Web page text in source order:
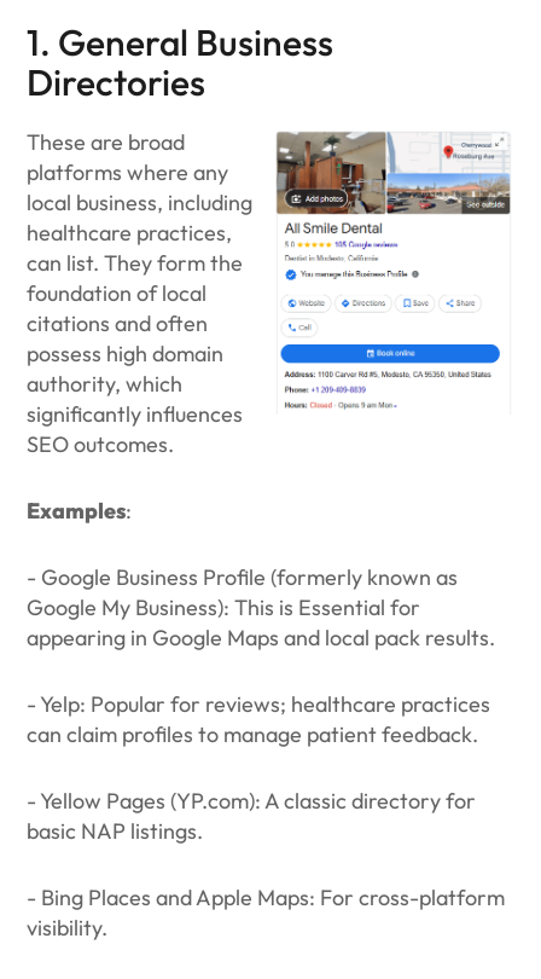
1. General Business
Directories
These are broad
platforms where any
local business, including
healthcare practices,
can list. They form the
foundation of local
citations and often
possess high domain
authority, which
significantly influences
SEO outcomes.
Examples:
- Google Business Profile (formerly known as
Google My Business): This is Essential for
appearing in Google Maps and local pack results.
- Yelp: Popular for reviews; healthcare practices
can claim profiles to manage patient feedback.
- Yellow Pages (YP.com): A classic directory for
basic NAP listings.
- Bing Places and Apple Maps: For cross-platform
visibility.